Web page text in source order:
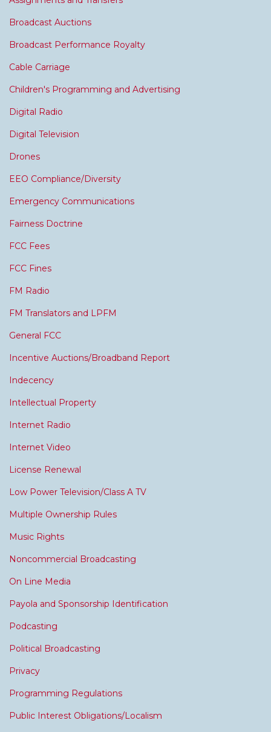
Broadcast Auctions
Broadcast Performance Royalty
Cable Carriage
Children's Programming and Advertising
Digital Radio
Digital Television
Drones
EEO Compliance/Diversity
Emergency Communications
Fairness Doctrine
FCC Fees
FCC Fines
FM Radio
FM Translators and LPFM
General FCC
Incentive Auctions/Broadband Report
Indecency
Intellectual Property
Internet Radio
Internet Video
License Renewal
Low Power Television/Class A TV
Multiple Ownership Rules
Music Rights
Noncommercial Broadcasting
On Line Media
Payola and Sponsorship Identification
Podcasting
Political Broadcasting
Privacy
Programming Regulations
Public Interest Obligations/Localism